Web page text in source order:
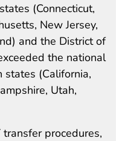
(Connecticut,
New Jersey,
and the District of
the national
states (California,
Utah,
procedures,